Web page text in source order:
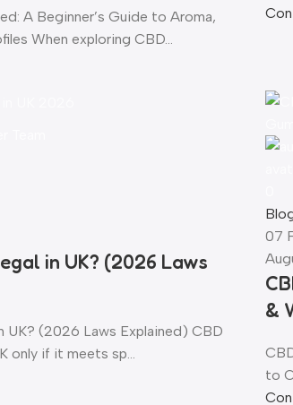
A Beginner’s Guide to Aroma,
When exploring CBD...
in UK? (2026 Laws
UK? (2026 Laws Explained) CBD
only if it meets sp...
07
&
to